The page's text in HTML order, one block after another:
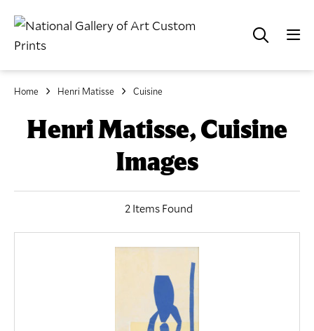
Home Henri Matisse Cuisine
Henri Matisse, Cuisine
Images
2 Items Found